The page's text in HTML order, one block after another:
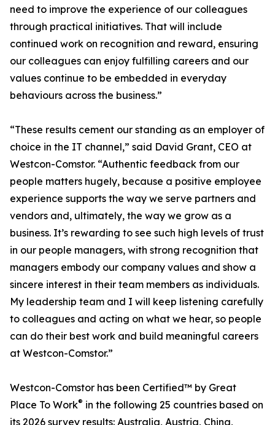
need to improve the experience of our colleagues
through practical initiatives. That will include
continued work on recognition and reward, ensuring
our colleagues can enjoy fulfilling careers and our
values continue to be embedded in everyday
behaviours across the business.”
“These results cement our standing as an employer of
choice in the IT channel,” said David Grant, CEO at
Westcon-Comstor. “Authentic feedback from our
people matters hugely, because a positive employee
experience supports the way we serve partners and
vendors and, ultimately, the way we grow as a
business. It’s rewarding to see such high levels of trust
in our people managers, with strong recognition that
managers embody our company values and show a
sincere interest in their team members as individuals.
My leadership team and I will keep listening carefully
to colleagues and acting on what we hear, so people
can do their best work and build meaningful careers
at Westcon-Comstor.”
Westcon-Comstor has been Certified™ by Great
Place To Work® in the following 25 countries based on
its 2026 survey results: Australia, Austria, China,